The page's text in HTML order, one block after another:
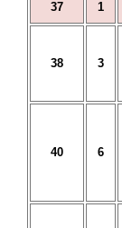
37 1
38 3
40 6